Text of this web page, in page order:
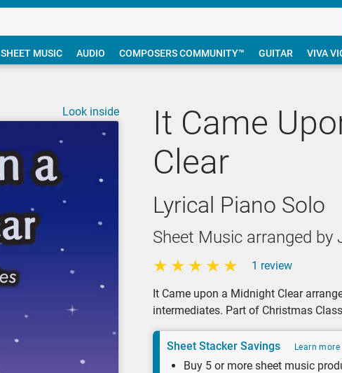
SHEET MUSIC AUDIO COMPOSERS COMMUNITY™ GUITAR VIVA
It Came
Clear
Lyrical Piano Solo
Sheet Music arranged by
1 review
It Came upon a Midnight Clear
intermediates. Part of Christmas
Sheet Stacker Savings Learn more
Buy 5 or more sheet music
Look inside